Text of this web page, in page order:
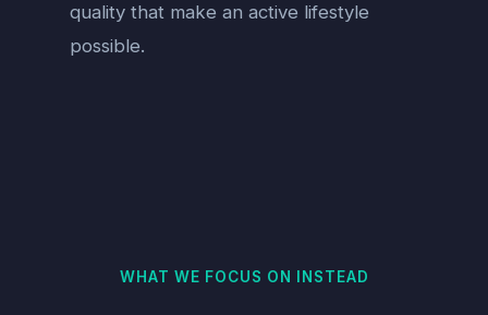
quality that make an active lifestyle
possible.
WHAT WE FOCUS ON INSTEAD